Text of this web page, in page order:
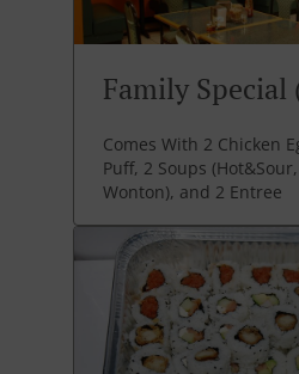
Family Special
Comes With 2 Chicken
Puff, 2 Soups
Wonton), and 2 Entree